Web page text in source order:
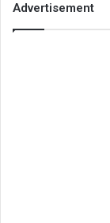
Advertisement